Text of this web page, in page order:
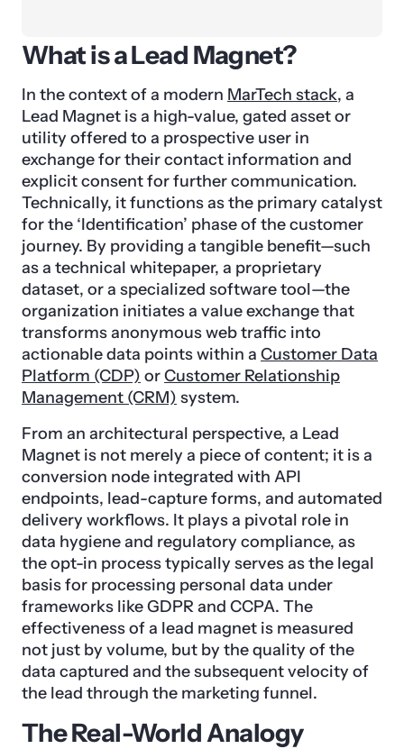
What is a Lead Magnet?
In the context of a modern MarTech stack, a
Lead Magnet is a high-value, gated asset or
utility offered to a prospective user in
exchange for their contact information and
explicit consent for further communication.
Technically, it functions as the primary catalyst
for the ‘Identification’ phase of the customer
journey. By providing a tangible benefit—such
as a technical whitepaper, a proprietary
dataset, or a specialized software tool—the
organization initiates a value exchange that
transforms anonymous web traffic into
actionable data points within a Customer Data
Platform (CDP) orCustomer Relationship
Management (CRM) system.
From an architectural perspective, a Lead
Magnet is not merely a piece of content; it is a
conversion node integrated with API
endpoints, lead-capture forms, and automated
delivery workflows. It plays a pivotal role in
data hygiene and regulatory compliance, as
the opt-in process typically serves as the legal
basis for processing personal data under
frameworks like GDPR and CCPA. The
effectiveness of a lead magnet is measured
not just by volume, but by the quality of the
data captured and the subsequent velocity of
the lead through the marketing funnel.
The Real-World Analogy